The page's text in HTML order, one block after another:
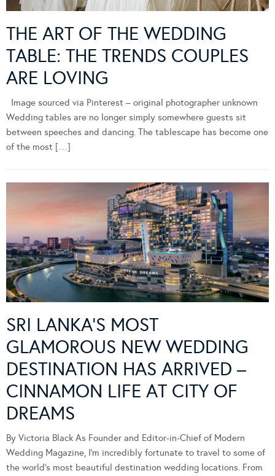
THE ART OF THE WEDDING
TABLE: THE TRENDS COUPLES
ARE LOVING
Image sourced via Pinterest – original photographer unknown
Wedding tables are no longer simply somewhere guests sit
between speeches and dancing. The tablescape has become one
of the most […]
SRI LANKA’S MOST
GLAMOROUS NEW WEDDING
DESTINATION HAS ARRIVED –
CINNAMON LIFE AT CITY OF
DREAMS
By Victoria Black As Founder and Editor-in-Chief of Modern
Wedding Magazine, I’m incredibly fortunate to travel to some of
the world’s most beautiful destination wedding locations. From